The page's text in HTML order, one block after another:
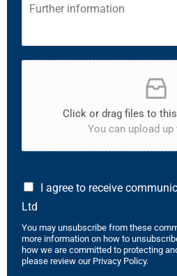
Click or drag files to
You can upload
I agree to receive
Ltd
You may unsubscribe from these
more information on how to
how we are committed to protecting
please review our Privacy Policy.